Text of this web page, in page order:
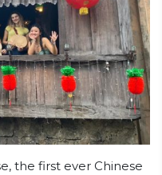
the first ever Chinese